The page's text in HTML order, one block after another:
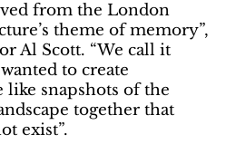
from the London
theme of memory”,
Al Scott. “We call it
to create
like snapshots of the
together that
exist”.